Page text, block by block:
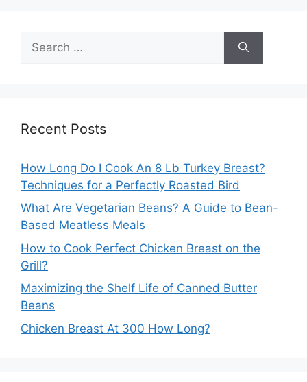
for:
Recent Posts
How Long Do I Cook An 8 Lb Turkey Breast?
Techniques for a Perfectly Roasted Bird
What Are Vegetarian Beans? A Guide to Bean-
Based Meatless Meals
How to Cook Perfect Chicken Breast on the
Grill?
Maximizing the Shelf Life of Canned Butter
Beans
Chicken Breast At 300 How Long?